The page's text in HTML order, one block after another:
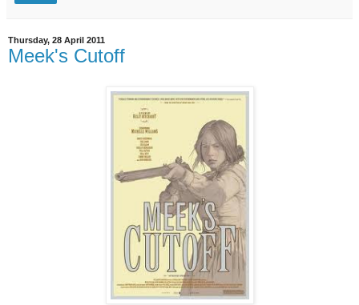
Thursday, 28 April 2011
Meek's Cutoff